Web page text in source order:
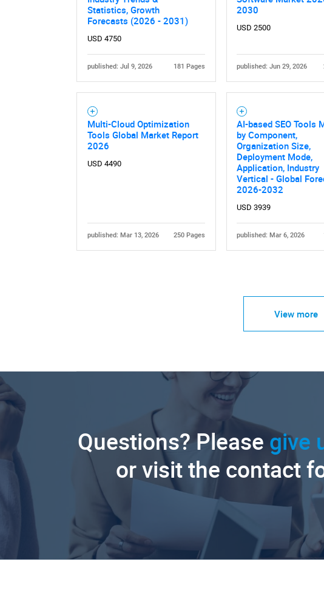
Statistics, Growth
Forecasts (2026 - 2031)
USD 4750
published: Jul 9, 2026 181 Pages
2030
USD 2500
published: Jun 29, 2026
Multi-Cloud Optimization
Tools Global Market Report
2026
USD 4490
published: Mar 13, 2026 250 Pages
AI-based SEO Tools
by Component,
Organization Size,
Deployment Mode,
Application, Industry
Vertical - Global
2026-2032
USD 3939
published: Mar 6, 2026
View more
Questions? Please give
or visit the contact